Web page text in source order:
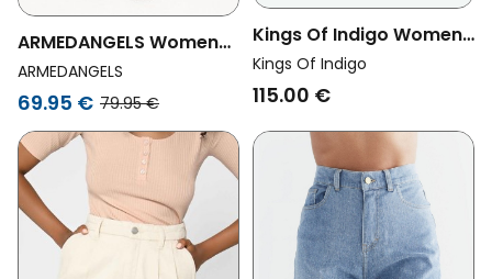
ARMEDANGELS Womens
Vegan Denim Shorts
Sheaari Ebony Black
ARMEDANGELS
69.95 € 79.95 €
Kings Of Indigo Womens
Vegan Shorts Liora Well
Grey Mid Marble
Kings Of Indigo
115.00 €